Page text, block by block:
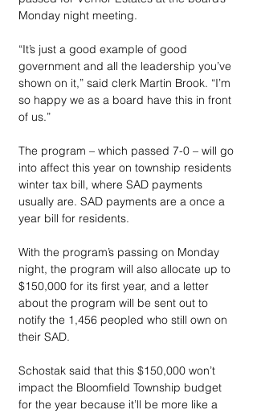
Monday night meeting.
“It’s just a good example of good
government and all the leadership you’ve
shown on it,” said clerk Martin Brook. “I’m
so happy we as a board have this in front
of us.”
The program – which passed 7-0 – will go
into affect this year on township residents
winter tax bill, where SAD payments
usually are. SAD payments are a once a
year bill for residents.
With the program’s passing on Monday
night, the program will also allocate up to
$150,000 for its first year, and a letter
about the program will be sent out to
notify the 1,456 peopled who still own on
their SAD.
Schostak said that this $150,000 won’t
impact the Bloomfield Township budget
for the year because it’ll be more like a